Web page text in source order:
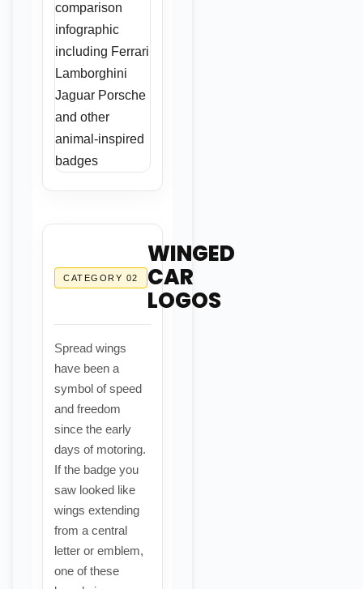
CATEGORY 02
WINGED
CAR
LOGOS
Spread wings
have been a
symbol of speed
and freedom
since the early
days of motoring.
If the badge you
saw looked like
wings extending
from a central
letter or emblem,
one of these